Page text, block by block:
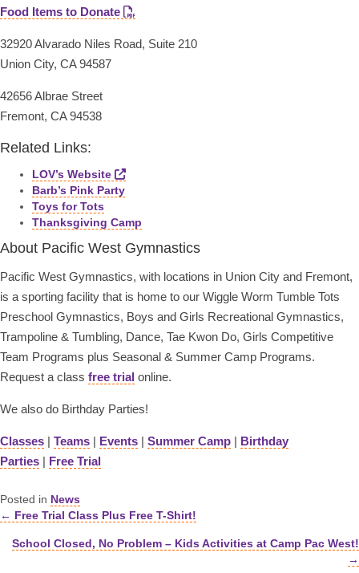
Food Items to Donate
32920 Alvarado Niles Road, Suite 210
Union City, CA 94587
42656 Albrae Street
Fremont, CA 94538
Related Links:
LOV’s Website
Barb’s Pink Party
Toys for Tots
Thanksgiving Camp
About Pacific West Gymnastics
Pacific West Gymnastics, with locations in Union City and Fremont,
is a sporting facility that is home to our Wiggle Worm Tumble Tots
Preschool Gymnastics, Boys and Girls Recreational Gymnastics,
Trampoline & Tumbling, Dance, Tae Kwon Do, Girls Competitive
Team Programs plus Seasonal & Summer Camp Programs.
Request a class free trial online.
We also do Birthday Parties!
Classes | Teams | Events | Summer Camp | Birthday
Parties | Free Trial
Posted in News
Posts
navigation
← Free Trial Class Plus Free T-Shirt!
School Closed, No Problem – Kids Activities at Camp Pac West!
→